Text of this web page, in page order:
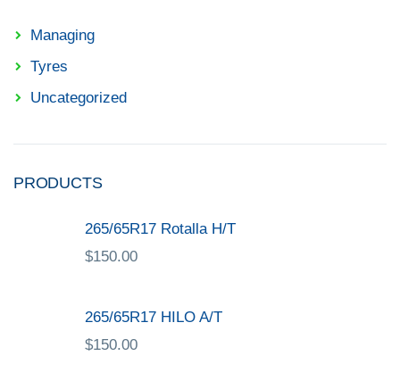
Managing
Tyres
Uncategorized
PRODUCTS
265/65R17 Rotalla H/T
$150.00
265/65R17 HILO A/T
$150.00